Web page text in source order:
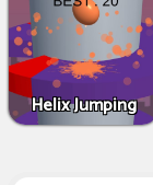
Helix Jumping